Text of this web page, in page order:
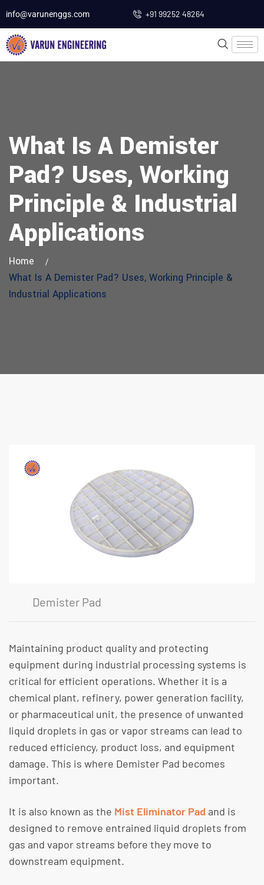
info@varunenggs.com +91 99252 48264
What Is A Demister
Pad? Uses, Working
Principle & Industrial
Applications
Home
What Is A Demister Pad? Uses, Working Principle &
Industrial Applications
Demister Pad
Maintaining product quality and protecting
equipment during industrial processing systems is
critical for efficient operations. Whether it is a
chemical plant, refinery, power generation facility,
or pharmaceutical unit, the presence of unwanted
liquid droplets in gas or vapor streams can lead to
reduced efficiency, product loss, and equipment
damage. This is where Demister Pad becomes
important.
​It is also known as the Mist Eliminator Pad and is
designed to remove entrained liquid droplets from
gas and vapor streams before they move to
downstream equipment.